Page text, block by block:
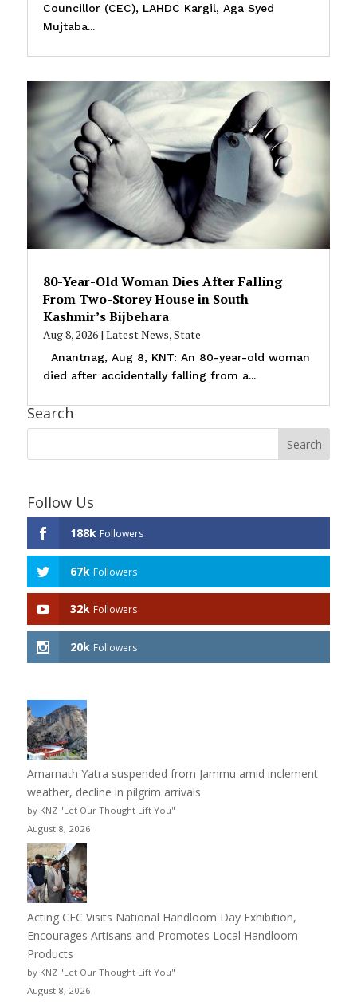
Councillor (CEC), LAHDC Kargil, Aga Syed
Mujtaba...
80-Year-Old Woman Dies After Falling
From Two-Storey House in South
Kashmir’s Bijbehara
Aug 8, 2026| Latest News,State
Anantnag, Aug 8, KNT: An 80-year-old woman
died after accidentally falling from a...
Search
Follow Us
188k Followers
67k Followers
32k Followers
20k Followers
Amarnath Yatra suspended from Jammu amid inclement
weather, decline in pilgrim arrivals
by KNZ "Let Our Thought Lift You"
August 8, 2026
Acting CEC Visits National Handloom Day Exhibition,
Encourages Artisans and Promotes Local Handloom
Products
by KNZ "Let Our Thought Lift You"
August 8, 2026